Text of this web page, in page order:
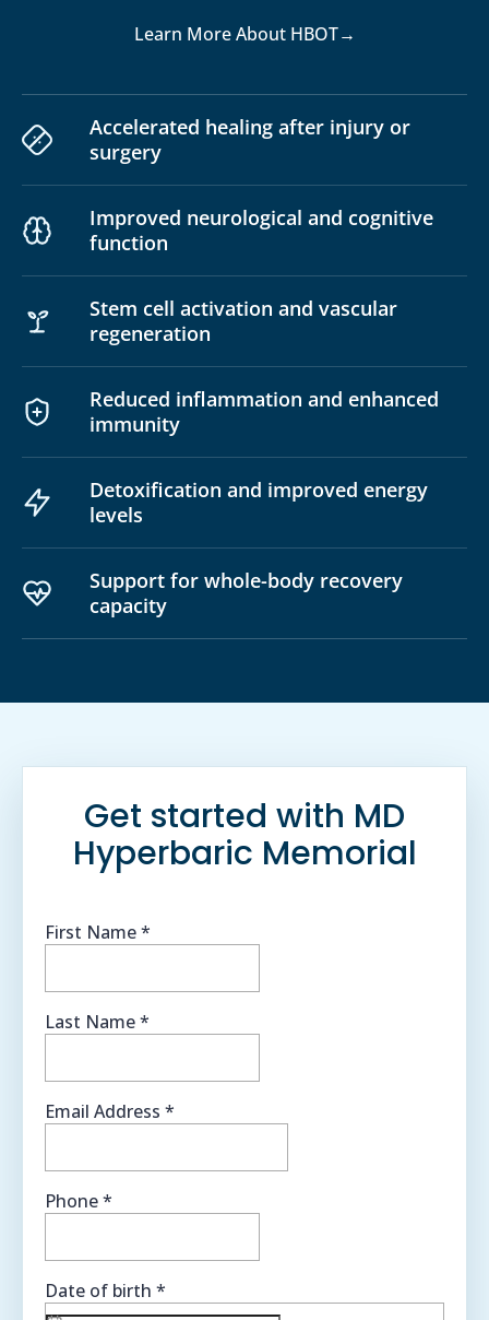
Learn More About HBOT→
Accelerated healing after injury or
surgery
Improved neurological and cognitive
function
Stem cell activation and vascular
regeneration
Reduced inflammation and enhanced
immunity
Detoxification and improved energy
levels
Support for whole-body recovery
capacity
Get started with MD
Hyperbaric Memorial